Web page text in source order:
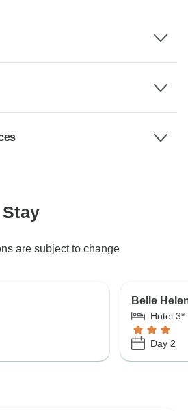
are subject to change
Belle
Hotel 3*
Day 2